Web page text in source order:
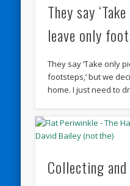
They say
leave only
They say ‘Take only
footsteps,’ but we
home. I just need to
Collecting